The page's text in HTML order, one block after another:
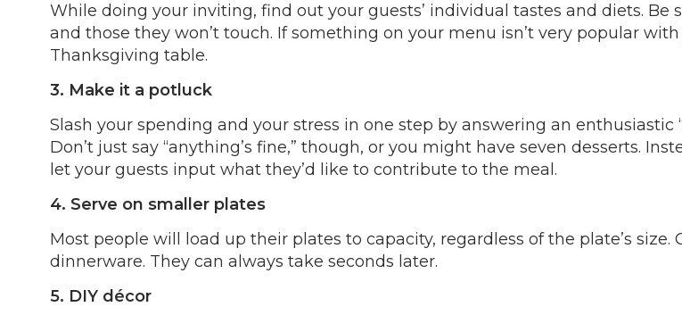
While doing your inviting, find out your guests’ individual tastes and diets.
and those they won’t touch. If something on your menu isn’t very popular
Thanksgiving table.
3. Make it a potluck
Slash your spending and your stress in one step by answering an
Don’t just say “anything’s fine,” though, or you might have seven desserts.
let your guests input what they’d like to contribute to the meal.
4. Serve on smaller plates
Most people will load up their plates to capacity, regardless of the plate’s
dinnerware. They can always take seconds later.
5. DIY décor